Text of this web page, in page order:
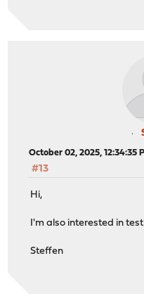
October 02, 2025, 12:34:35
#13
Hi,
I'm also interested in
Steffen